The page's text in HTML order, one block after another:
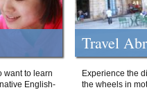
want to learn
English-
Travel
Experience the
the wheels in